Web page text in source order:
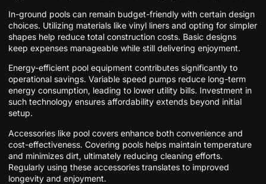
In-ground pools can remain budget-friendly with certain design
choices. Utilizing materials like vinyl liners and opting for simpler
shapes help reduce total construction costs. Basic designs
keep expenses manageable while still delivering enjoyment.
Energy-efficient pool equipment contributes significantly to
operational savings. Variable speed pumps reduce long-term
energy consumption, leading to lower utility bills. Investment in
such technology ensures affordability extends beyond initial
setup.
Accessories like pool covers enhance both convenience and
cost-effectiveness. Covering pools helps maintain temperature
and minimizes dirt, ultimately reducing cleaning efforts.
Regularly using these accessories translates to improved
longevity and enjoyment.